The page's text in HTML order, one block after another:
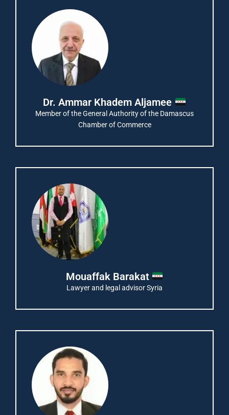
Dr. Ammar Khadem Aljamee
Member of the General Authority of the Damascus
Chamber of Commerce
Mouaffak Barakat
Lawyer and legal advisor Syria